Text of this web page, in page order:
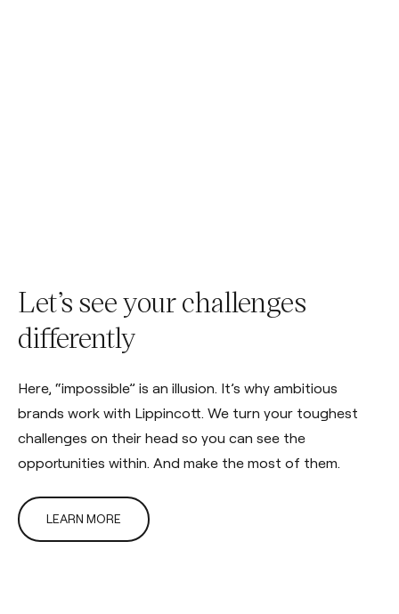
Let’s see your challenges
differently
Here, “impossible” is an illusion. It’s why ambitious
brands work with Lippincott. We turn your toughest
challenges on their head so you can see the
opportunities within. And make the most of them.
LEARN MORE